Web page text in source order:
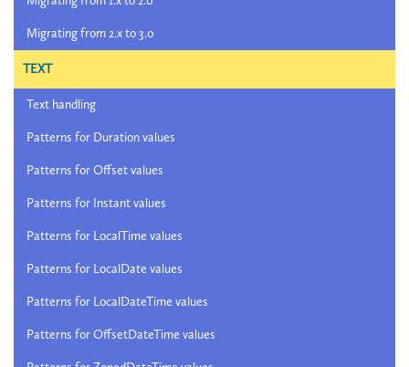
Migrating from 2.x to 3.0
TEXT
Text handling
Patterns for Duration values
Patterns for Offset values
Patterns for Instant values
Patterns for LocalTime values
Patterns for LocalDate values
Patterns for LocalDateTime values
Patterns for OffsetDateTime values